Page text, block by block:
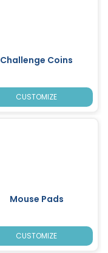
Challenge Coins
CUSTOMIZE
Mouse Pads
CUSTOMIZE